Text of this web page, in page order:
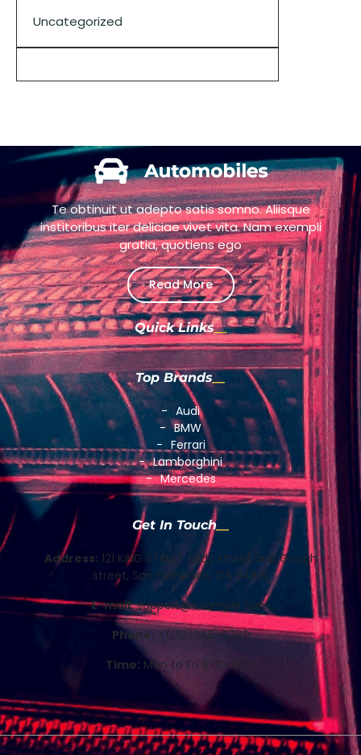
Uncategorized
Te obtinuit ut adepto satis somno. Aliisque
institoribus iter deliciae vivet vita. Nam exempli
gratia, quotiens ego
Read More
Quick Links
Top Brands
Audi
BMW
Ferrari
Lamborghini
Mercedes
Get In Touch
Address: 121 KING STREET Eddy street and Gough
street, San Francisco, CA 94109
E-mail:support@example.com
Phone:+(012)345-6789
Time: Mon to Fri 8:00-5:00